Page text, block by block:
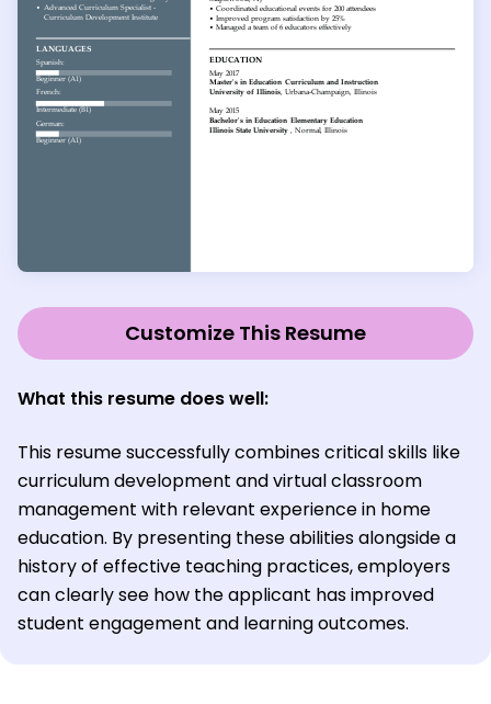
Customize This Resume
What this resume does well:
This resume successfully combines critical skills like
curriculum development and virtual classroom
management with relevant experience in home
education. By presenting these abilities alongside a
history of effective teaching practices, employers
can clearly see how the applicant has improved
student engagement and learning outcomes.